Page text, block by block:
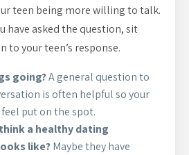
teen being more willing to talk.
have asked the question, sit
to your teen’s response.
going?A general question to
is often helpful so your
put on the spot.
a healthy dating
like?Maybe they have